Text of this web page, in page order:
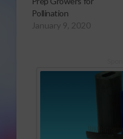
Pollination
January 9, 2020